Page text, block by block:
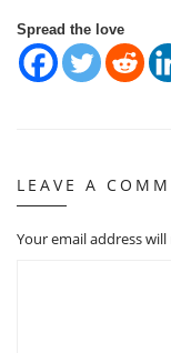
Spread the love
LEAVE A
Your email address